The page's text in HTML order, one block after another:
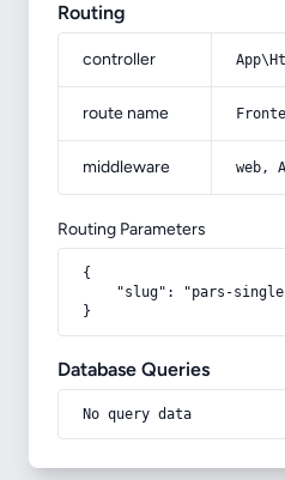
Routing
controller
route name
middleware web,
Routing Parameters
{
"slug": "pars-
}
Database Queries
No query data